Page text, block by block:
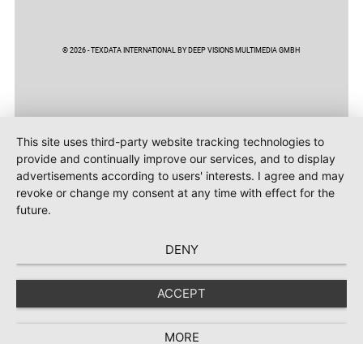
© 2026 - TEXDATA INTERNATIONAL BY DEEP VISIONS MULTIMEDIA GMBH
This site uses third-party website tracking technologies to
provide and continually improve our services, and to display
advertisements according to users' interests. I agree and may
revoke or change my consent at any time with effect for the
future.
DENY
ACCEPT
MORE